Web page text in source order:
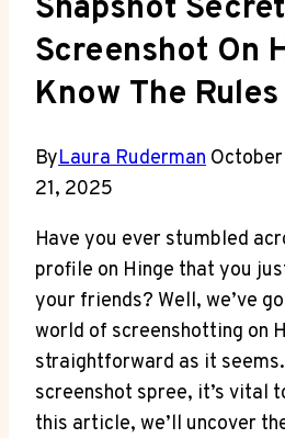
Snapshot
Screenshot On
Know The Rules
ByLaura Ruderman
21, 2025
Have you ever stumbled
profile on Hinge that you
your friends? Well, we’ve
world of screenshotting on
straightforward as it
screenshot spree, it’s vital
this article, we’ll uncover